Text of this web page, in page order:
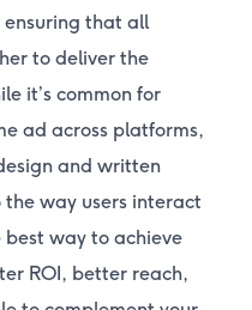
ensuring that all
to deliver the
it’s common for
ad across platforms,
and written
way users interact
way to achieve
ROI, better reach,